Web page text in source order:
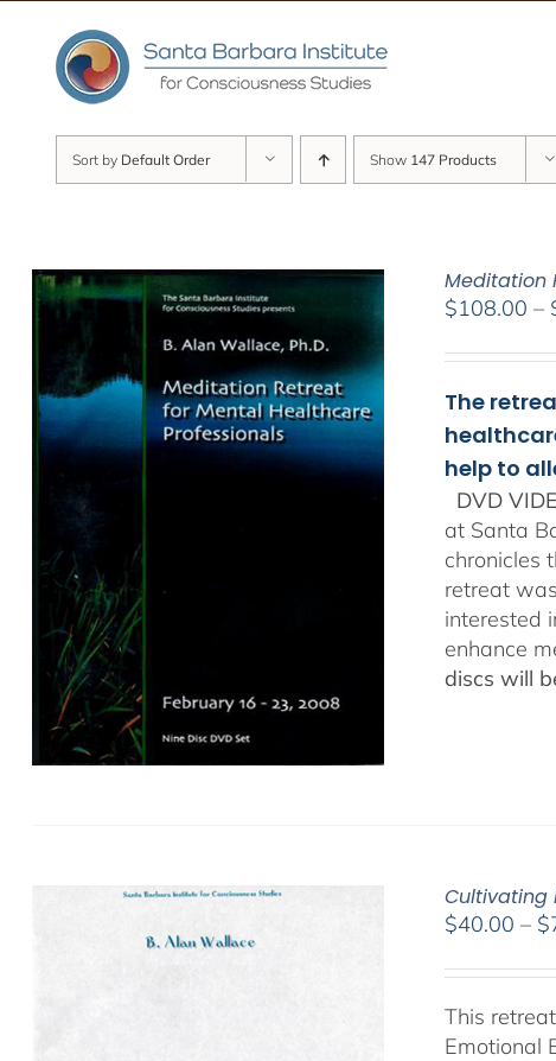
content
Sort by Default Order Show 147 Products
Meditation
$108.00 –
The
help to
DVD
at Santa
chronicles
retreat
interested
enhance
discs will
Cultivating
$40.00 – $
This
Emotional